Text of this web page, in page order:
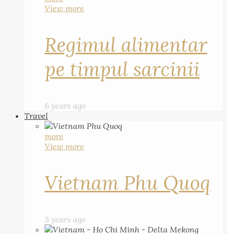
View more
Regimul alimentar
pe timpul sarcinii
6 years ago
Travel
more
View more
Vietnam Phu Quoq
3 years ago